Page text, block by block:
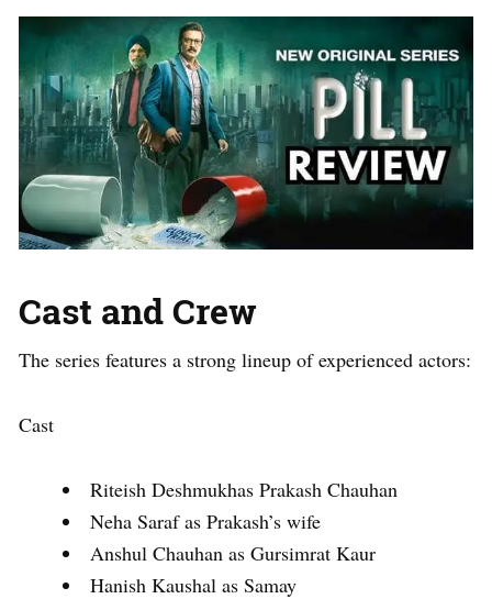
Cast and Crew
The series features a strong lineup of experienced actors:
Cast
Riteish Deshmukhas Prakash Chauhan
Neha Saraf as Prakash’s wife
Anshul Chauhan as Gursimrat Kaur
Hanish Kaushal as Samay